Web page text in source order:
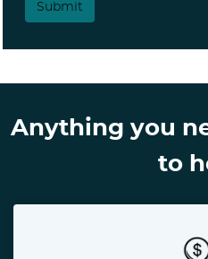
Submit
Anything you
to